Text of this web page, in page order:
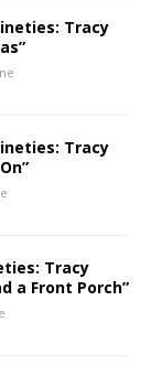
Tracy
Tracy
Tracy
a Front Porch”